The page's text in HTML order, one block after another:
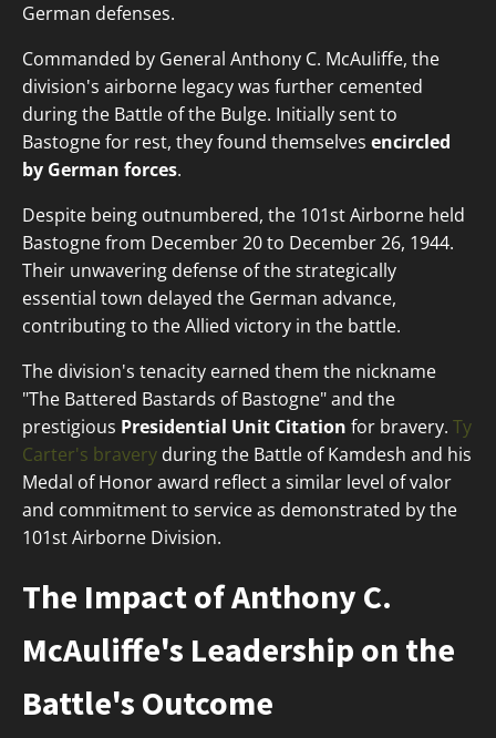
German defenses.
Commanded by General Anthony C. McAuliffe, the
division's airborne legacy was further cemented
during the Battle of the Bulge. Initially sent to
Bastogne for rest, they found themselves encircled
by German forces.
Despite being outnumbered, the 101st Airborne held
Bastogne from December 20 to December 26, 1944.
Their unwavering defense of the strategically
essential town delayed the German advance,
contributing to the Allied victory in the battle.
The division's tenacity earned them the nickname
"The Battered Bastards of Bastogne" and the
prestigious Presidential Unit Citation for bravery. Ty
Carter's bravery during the Battle of Kamdesh and his
Medal of Honor award reflect a similar level of valor
and commitment to service as demonstrated by the
101st Airborne Division.
The Impact of Anthony C.
McAuliffe's Leadership on the
Battle's Outcome